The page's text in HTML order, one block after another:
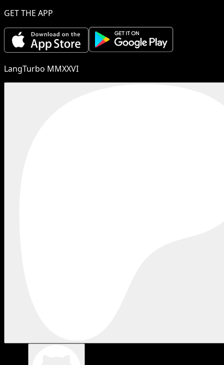
GET THE APP
LangTurbo MMXXVI